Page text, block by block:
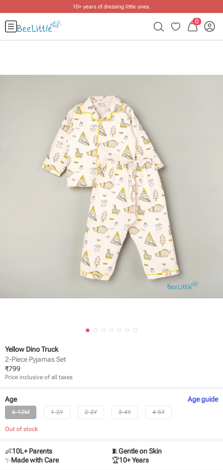
10+ years of dressing little ones.
0
Yellow Dino Truck
2-Piece Pyjamas Set
₹799
Price inclusive of all taxes
Age Ageguide
6-12M 1-2Y 2-3Y 3-4Y 4-5Y
Out of stock
👶10L+ Parents 🧵Gentle on Skin
✨Made with Care 🏆10+ Years